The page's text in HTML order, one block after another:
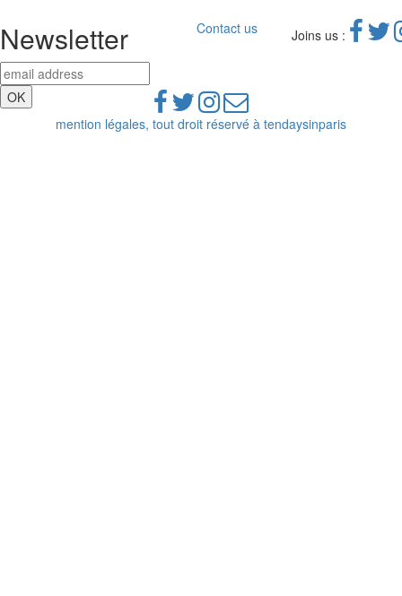
Newsletter Contact us Joins us :
mention légales, tout droit réservé à tendaysinparis